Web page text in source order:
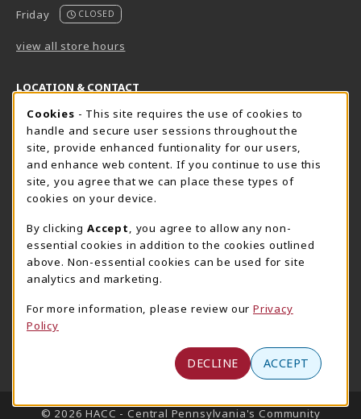
Friday
CLOSED
view all store hours
LOCATION & CONTACT
Harrisburg Bookstore
717-780-2509
bookstore@hacc.edu
One HACC Drive
Harrisburg,PA 17110
View Map
(opens in a New tab)
HawkTech
717-780-2631
hawktechstore@hacc.edu
One HACC Drive
View Map
Lancaster Bookstore
717-358-2243
lancasterbookstore@hacc.edu
1641 Old Philadelphia Pike, East Building
Lancaster
(opens in a New tab)
LINKS TO LEGAL INFORMATION
© 2026 HACC - Central Pennsylvania's Community
Cookie Usage Notification
Cookies - This site requires the use of cookies to
handle and secure user sessions throughout the
site, provide enhanced funtionality for our users,
and enhance web content. If you continue to use this
site, you agree that we can place these types of
cookies on your device.
By clicking Accept
, you agree to allow any non-
essential cookies in addition to the cookies outlined
above. Non-essential cookies can be used for site
analytics and marketing.
For more information, please review our Privacy
Policy
DECLINE ACCEPT